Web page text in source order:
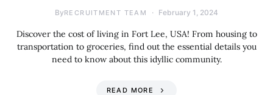
ByRECRUITMENT TEAM February 1, 2024
Discover the cost of living in Fort Lee, USA! From housing to
transportation to groceries, find out the essential details you
need to know about this idyllic community.
READ MORE